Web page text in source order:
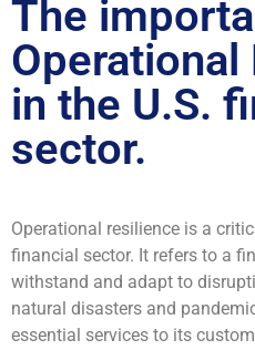
The
Operational
in the U.S.
sector.
Operational resilience is a
financial sector. It refers to a
withstand and adapt to
natural disasters and
essential services to its